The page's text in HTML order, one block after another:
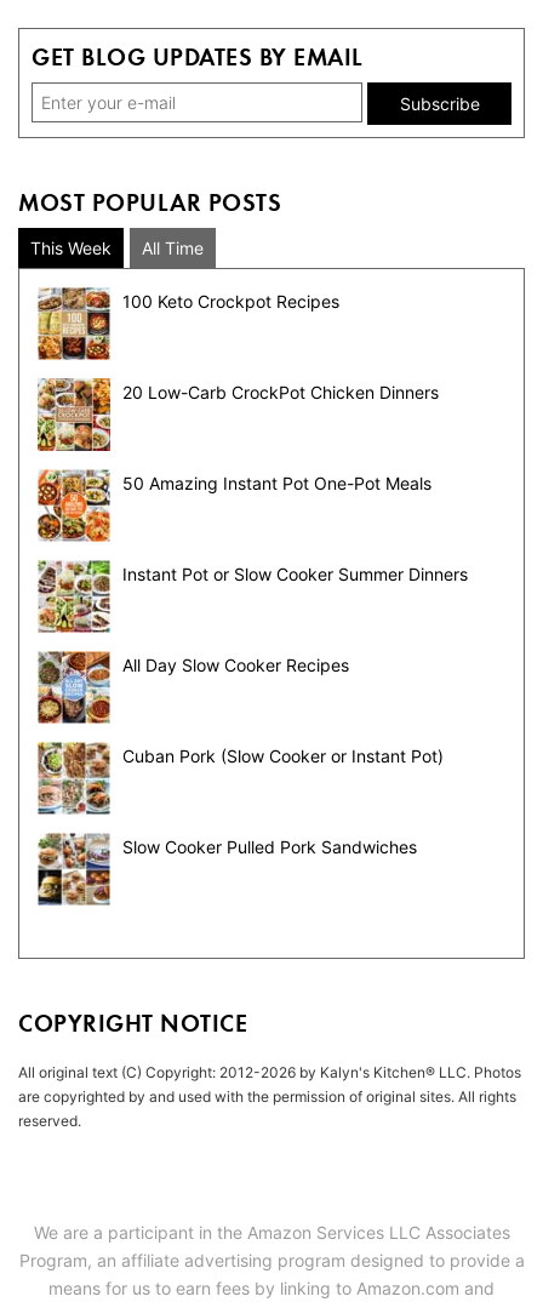
GET BLOG UPDATES BY EMAIL
MOST POPULAR POSTS
This Week All Time
100 Keto Crockpot Recipes
20 Low-Carb CrockPot Chicken Dinners
50 Amazing Instant Pot One-Pot Meals
Instant Pot or Slow Cooker Summer Dinners
All Day Slow Cooker Recipes
Cuban Pork (Slow Cooker or Instant Pot)
Slow Cooker Pulled Pork Sandwiches
COPYRIGHT NOTICE
All original text (C) Copyright: 2012-2026 by Kalyn's Kitchen® LLC. Photos
are copyrighted by and used with the permission of original sites. All rights
reserved.
We are a participant in the Amazon Services LLC Associates
Program, an affiliate advertising program designed to provide a
means for us to earn fees by linking to Amazon.com and